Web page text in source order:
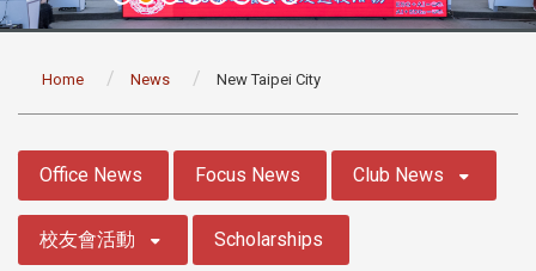
Home News New Taipei City
Office News Focus News Club News
校友會活動 Scholarships